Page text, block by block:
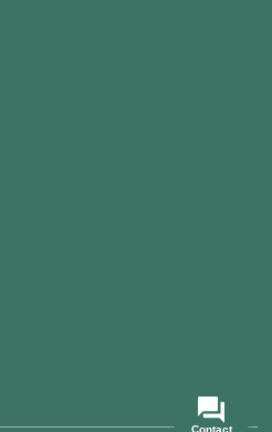
Contact